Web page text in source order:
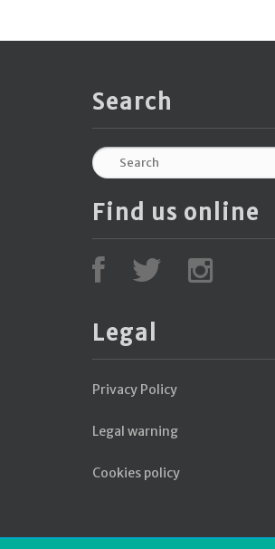
Search
Find us online
Legal
Privacy Policy
Legal warning
Cookies policy